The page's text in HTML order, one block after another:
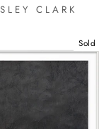
CLARK
Sold